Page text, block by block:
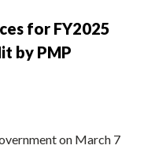
for FY2025
by PMP
on March 7